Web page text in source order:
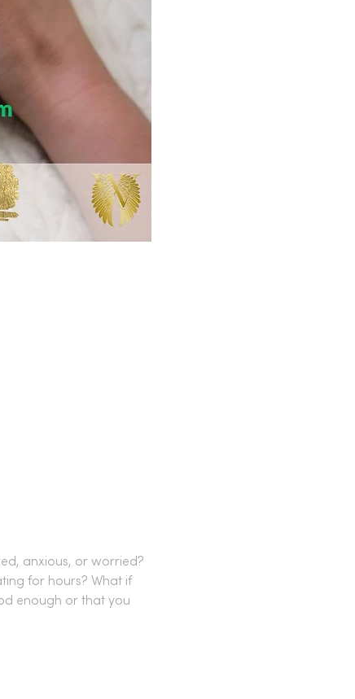
anxious, or worried?
for hours? What if
enough or that you